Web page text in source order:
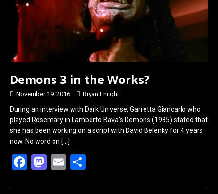
k
n
Demons 3 in the Works?
November 19, 2016 Bryan Enright
During an interview with Dark Universe, Garretta Giancarlo who
played Rosemary in Lamberto Bava’s Demons (1985) stated that
she has been working on a script with David Belenky for 4 years
now. No word on […]
F
M E